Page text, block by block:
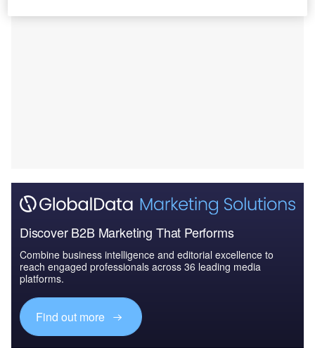
Discover B2B Marketing That Performs
Combine business intelligence and editorial excellence to
reach engaged professionals across 36 leading media
platforms.
Find out more